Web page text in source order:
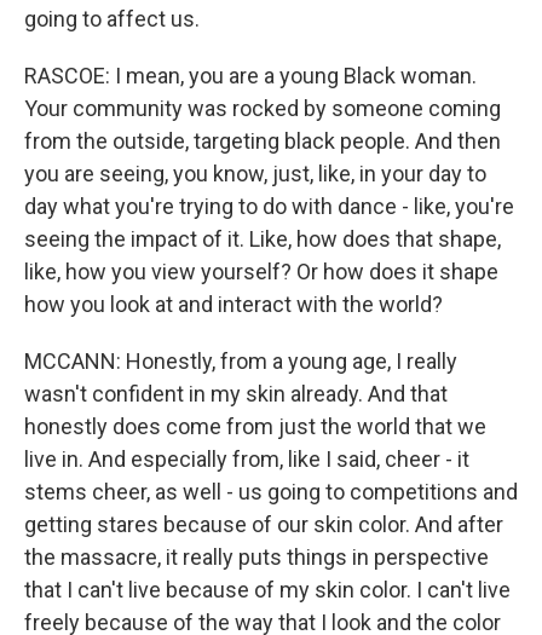
going to affect us.
RASCOE: I mean, you are a young Black woman.
Your community was rocked by someone coming
from the outside, targeting black people. And then
you are seeing, you know, just, like, in your day to
day what you're trying to do with dance - like, you're
seeing the impact of it. Like, how does that shape,
like, how you view yourself? Or how does it shape
how you look at and interact with the world?
MCCANN: Honestly, from a young age, I really
wasn't confident in my skin already. And that
honestly does come from just the world that we
live in. And especially from, like I said, cheer - it
stems cheer, as well - us going to competitions and
getting stares because of our skin color. And after
the massacre, it really puts things in perspective
that I can't live because of my skin color. I can't live
freely because of the way that I look and the color